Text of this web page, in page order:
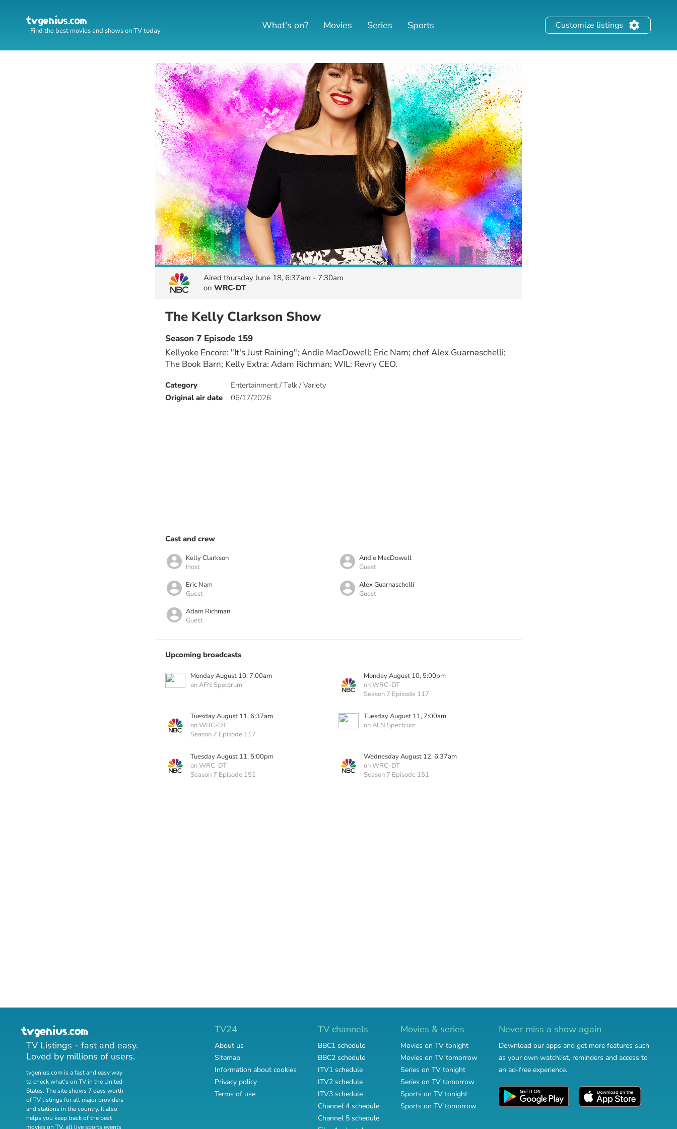
Find the best movies and shows on TV today What's on? Movies Series Sports Customize listings
Aired thursday June 18, 6:37am - 7:30am
on WRC-DT
The Kelly Clarkson Show
Season 7 Episode 159
Kellyoke Encore: "It's Just Raining"; Andie MacDowell; Eric Nam; chef Alex Guarnaschelli;
The Book Barn; Kelly Extra: Adam Richman; WIL: Revry CEO.
Category
Entertainment / Talk / Variety
Original air date
06/17/2026
Cast and crew
Kelly Clarkson
Host
Andie MacDowell
Guest
Eric Nam
Guest
Alex Guarnaschelli
Guest
Adam Richman
Guest
Upcoming broadcasts
Monday August 10, 7:00am
on AFN Spectrum
Monday August 10, 5:00pm
on WRC-DT
Season 7 Episode 117
Tuesday August 11, 6:37am
on WRC-DT
Season 7 Episode 117
Tuesday August 11, 7:00am
on AFN Spectrum
Tuesday August 11, 5:00pm
on WRC-DT
Season 7 Episode 151
Wednesday August 12, 6:37am
on WRC-DT
Season 7 Episode 151
TV Listings - fast and easy.
Loved by millions of users.
tvgenius.com is a fast and easy way
to check what's on TV in the United
States. The site shows 7 days worth
of TV listings for all major providers
and stations in the country. It also
helps you keep track ofthe best
movies on TV, all live sports events
TV24
About us
Sitemap
Information about cookies
Privacy policy
Terms of use
TV channels
BBC1 schedule
BBC2 schedule
ITV1 schedule
ITV2 schedule
ITV3 schedule
Channel 4 schedule
Channel 5 schedule
Movies & series
Movies on TV tonight
Movies on TV tomorrow
Series on TV tonight
Series on TV tomorrow
Sports on TV tonight
Sports on TV tomorrow
Never miss a show again
Download our apps and get more features such
as your own watchlist, reminders and access to
an ad-free experience.